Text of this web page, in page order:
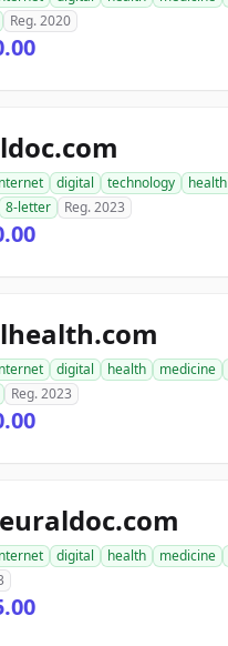
Reg. 2020
digital technology health
8-letter Reg. 2023
digital health medicine
Reg. 2023
digital health medicine